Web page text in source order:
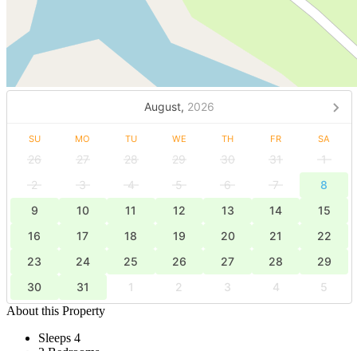
August, 2026
SU MO TU WE TH FR SA
26 27 28 29 30 31
1
2
3 4 5 6 7
8
9
10 11 12 13 14
15
16
17 18 19 20 21
22
23
24 25 26 27 28
29
30
31 1 2 3 4
5
About this Property
Sleeps 4